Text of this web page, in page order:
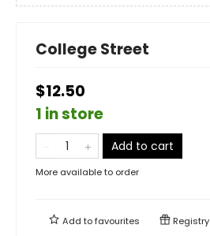
College Street
$12.50
1 in store
Add to cart
More available to order
Add tofavourites Registry